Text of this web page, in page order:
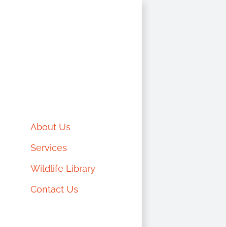
About Us
Services
Wildlife Library
Contact Us